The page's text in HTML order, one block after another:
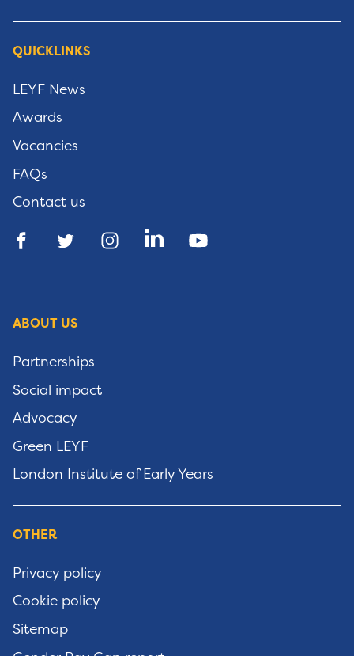
QUICKLINKS
LEYF News
Awards
Vacancies
FAQs
Contact us
ABOUT US
Partnerships
Social impact
Advocacy
Green LEYF
London Institute of Early Years
OTHER
Privacy policy
Cookie policy
Sitemap